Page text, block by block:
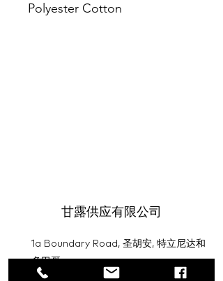
Polyester Cotton
甘露供应有限公司
1a Boundary Road, 圣胡安, 特立尼达和
多巴哥